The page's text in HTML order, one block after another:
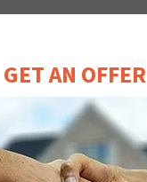
GET AN OFFER